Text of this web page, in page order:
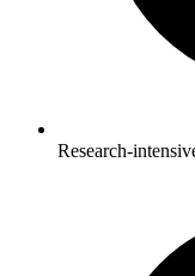
Research-